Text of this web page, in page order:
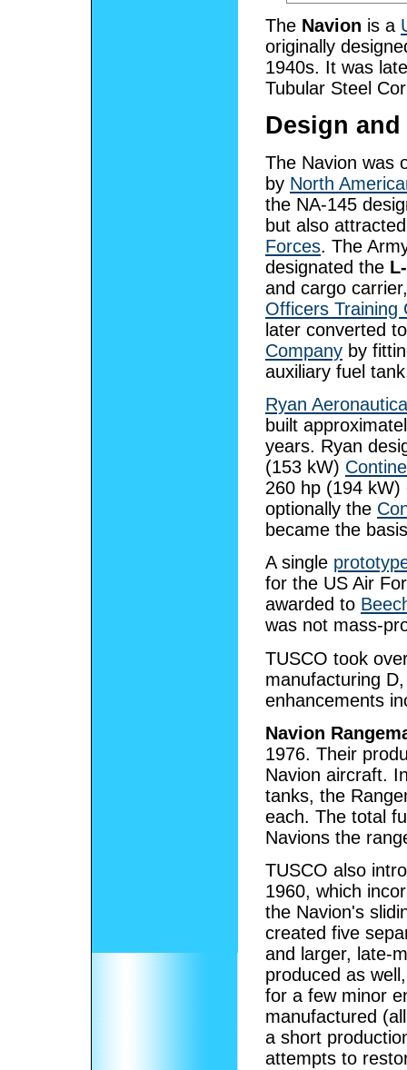
The Navion is a
originally
1940s. It was
Tubular Steel
Design
The Navion was
by North
the NA-145
but also
Forces. The
designated the
and cargo
Officers Training
later converted
Company by
auxiliary fuel
Ryan
built
years. Ryan
(153 kW)
260 hp (194
optionally the
became the
A single
for the US Air
awarded to
was not mass-
TUSCO took
manufacturing
enhancements
Navion
1976. Their
Navion aircraft.
tanks, the
each. The total
Navions the
TUSCO also
1960, which
the Navion's
created five
and larger, late-
produced as
for a few minor
manufactured
a short
attempts to